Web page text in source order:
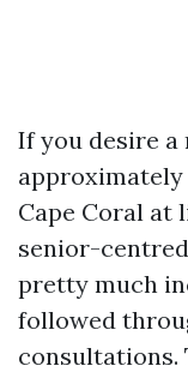
If you desire a
Cape Coral at
senior-
pretty much
followed
consultations.